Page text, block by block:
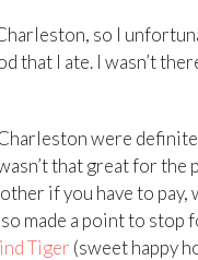
so I
that I ate. I wasn’t
were
that great for the
if you have to
made a point to stop
Tiger (sweet happy